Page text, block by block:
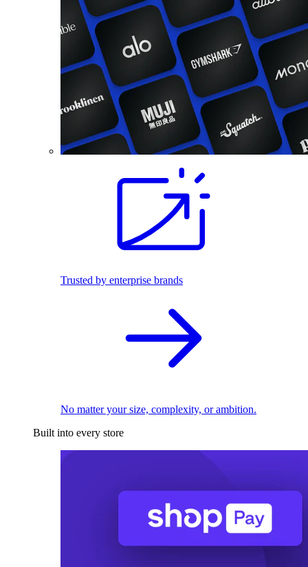
Trusted by enterprise brands
No matter your size, complexity, or ambition.
Built into every store